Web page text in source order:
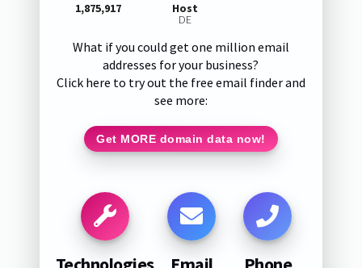
1,875,917
Host
DE
What if you could get one million email
addresses for your business?
Click here to try out the free email finder and
see more:
Get MORE domain data now!